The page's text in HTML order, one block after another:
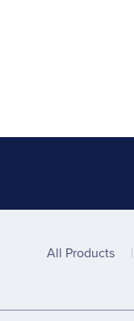
All Products |